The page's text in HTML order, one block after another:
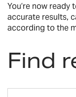
You’re now
accurate results,
according to the
Find